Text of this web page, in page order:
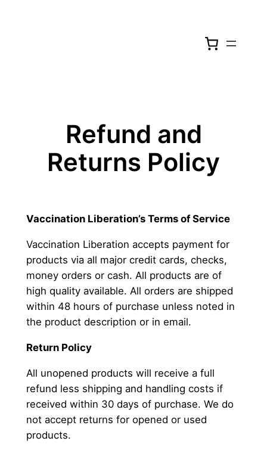
Refund and
Returns Policy
Vaccination Liberation’sTerms of Service
Vaccination Liberation accepts payment for
products via all major credit cards, checks,
money orders or cash. All products are of
high quality available. All orders are shipped
within 48 hours of purchase unless noted in
the product description or in email.
Return Policy
All unopened products will receive a full
refund less shipping and handling costs if
received within 30 days of purchase. We do
not accept returns for opened or used
products.